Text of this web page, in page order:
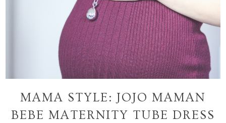
MAMA STYLE: JOJO MAMAN
BEBE MATERNITY TUBE DRESS